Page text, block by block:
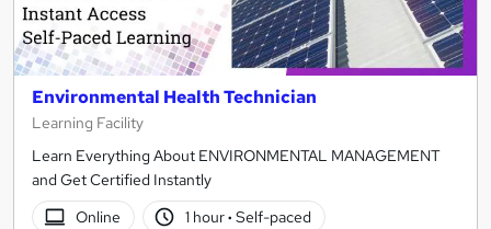
Environmental Health Technician
Learning Facility
Learn Everything About ENVIRONMENTAL MANAGEMENT
and Get Certified Instantly
Online
1 hour· Self-paced